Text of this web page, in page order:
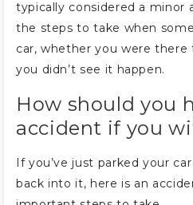
typically considered a minor
the steps to take when
car, whether you were
you didn’t see it happen.
How should you
accident if you
If you’ve just parked your
back into it, here is an